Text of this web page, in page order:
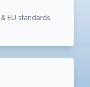
EU standards